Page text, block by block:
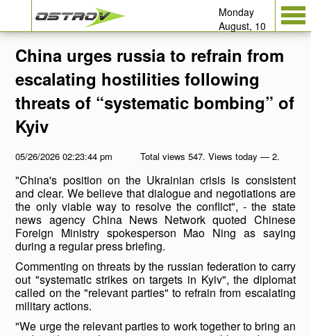
Monday
August, 10
China urges russia to refrain from
escalating hostilities following
threats of “systematic bombing” of
Kyiv
05/26/2026 02:23:44 pm Total views 547. Views today — 2.
"China's position on the Ukrainian crisis is consistent
and clear. We believe that dialogue and negotiations are
the only viable way to resolve the conflict", - the state
news agency China News Network quoted Chinese
Foreign Ministry spokesperson Mao Ning as saying
during a regular press briefing.
Commenting on threats by the russian federation to carry
out "systematic strikes on targets in Kyiv", the diplomat
called on the "relevant parties" to refrain from escalating
military actions.
"We urge the relevant parties to work together to bring an